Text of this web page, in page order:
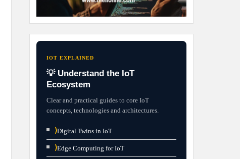
IOT EXPLAINED
💡 Understand the IoT
Ecosystem
Clear and practical guides to core IoT
concepts, technologies and architectures.
⟩Digital Twins in IoT
⟩Edge Computing for IoT